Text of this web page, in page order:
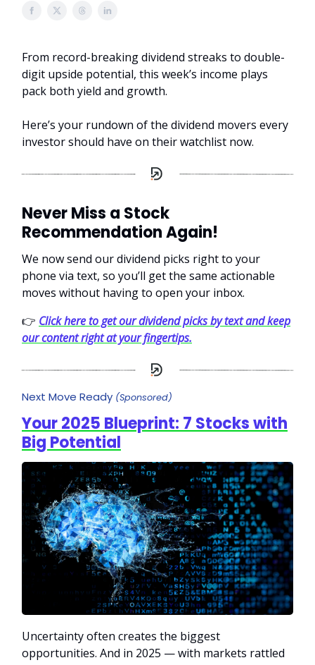
From record-breaking dividend streaks to double-
digit upside potential, this week’s income plays
pack both yield and growth.
Here’s your rundown of the dividend movers every
investor should have on their watchlist now.
Never Miss a Stock
Recommendation Again!
We now send our dividend picks right to your
phone via text, so you’ll get the same actionable
moves without having to open your inbox.
👉 Click here to get our dividend picks by text and keep
our content right at your fingertips.
Next Move Ready (Sponsored)
Your 2025 Blueprint: 7 Stocks with
Big Potential
Uncertainty often creates the biggest
opportunities. And in 2025 — with markets rattled